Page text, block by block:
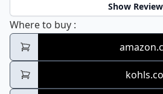
Show Review
Where to buy Amika The Wizard
: